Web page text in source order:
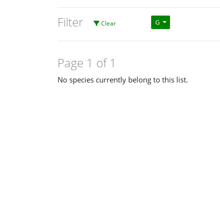
Filter Clear G
Page 1 of 1
No species currently belong to this list.